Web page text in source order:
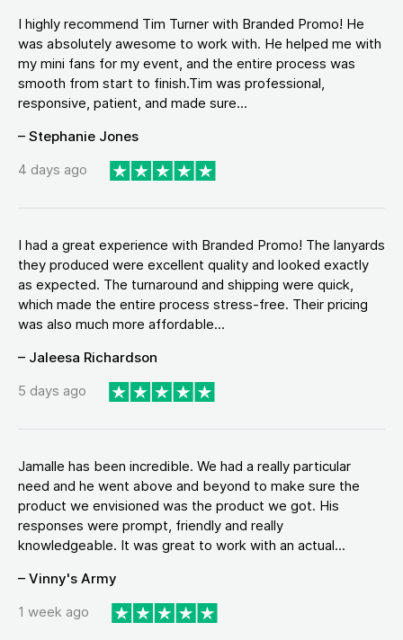
I highly recommend Tim Turner with Branded Promo! He
was absolutely awesome to work with. He helped me with
my mini fans for my event, and the entire process was
smooth from start to finish.Tim was professional,
responsive, patient, and made sure...
– Stephanie Jones
4 days ago
I had a great experience with Branded Promo! The lanyards
they produced were excellent quality and looked exactly
as expected. The turnaround and shipping were quick,
which made the entire process stress-free. Their pricing
was also much more affordable...
– Jaleesa Richardson
5 days ago
Jamalle has been incredible. We had a really particular
need and he went above and beyond to make sure the
product we envisioned was the product we got. His
responses were prompt, friendly and really
knowledgeable. It was great to work with an actual...
– Vinny's Army
1 week ago